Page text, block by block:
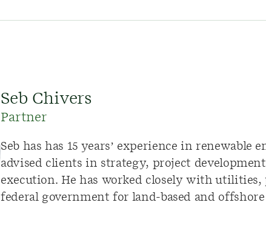
Seb Chivers
Partner
Seb has has 15 years’ experience in
advised clients in strategy, project
execution. He has worked closely with
federal government for land-based and